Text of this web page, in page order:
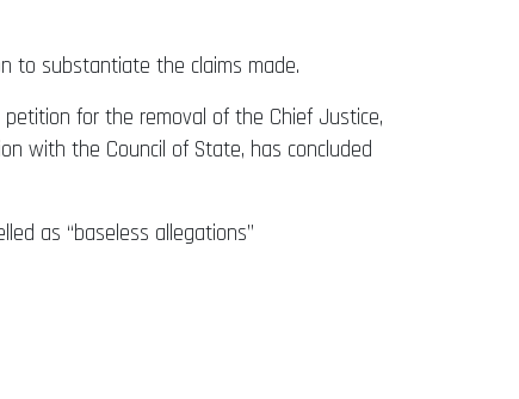
to substantiate the claims made.
for the removal of the Chief Justice,
with the Council of State, has concluded
as “baseless allegations”